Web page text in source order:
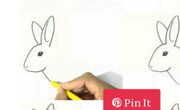
Pin It